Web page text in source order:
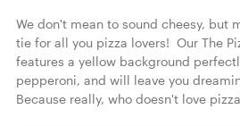
We don't mean to sound cheesy, but
tie for all you pizza lovers!  Our The
features a yellow background
pepperoni, and will leave you
Because really, who doesn't love